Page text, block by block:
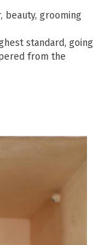
beauty, grooming
standard, going
from the